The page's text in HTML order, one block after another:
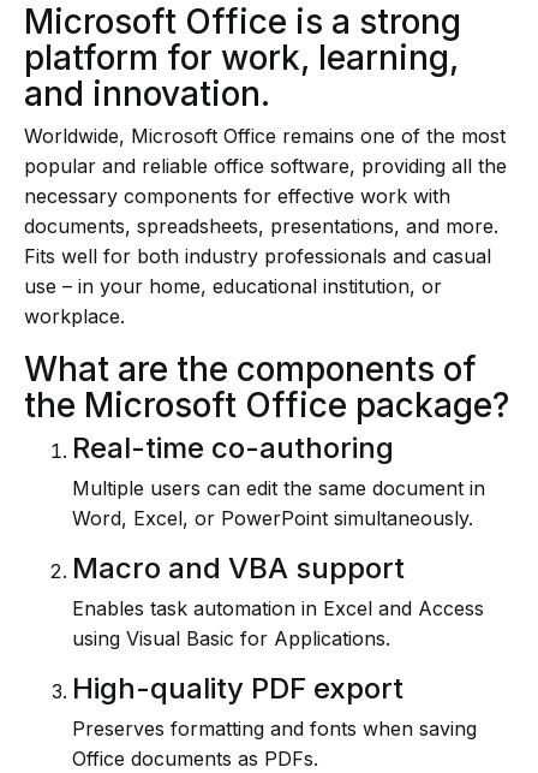
Microsoft Office is a strong
platform for work, learning,
and innovation.
Worldwide, Microsoft Office remains one of the most
popular and reliable office software, providing all the
necessary components for effective work with
documents, spreadsheets, presentations, and more.
Fits well for both industry professionals and casual
use – in your home, educational institution, or
workplace.
What are the components of
the Microsoft Office package?
Real-time co-authoring
Multiple users can edit the same document in
Word, Excel, or PowerPoint simultaneously.
Macro and VBA support
Enables task automation in Excel and Access
using Visual Basic for Applications.
High-quality PDF export
Preserves formatting and fonts when saving
Office documents as PDFs.